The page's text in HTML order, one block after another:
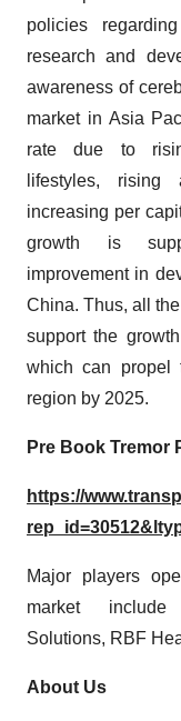
policies
research and
awareness of
market in Asia
rate due to
lifestyles, rising
increasing per
growth is
improvement in
China. Thus, all
support the
which can propel
region by 2025.
Pre Book Tremor
https://
Major players
market
Solutions, RBF
About Us